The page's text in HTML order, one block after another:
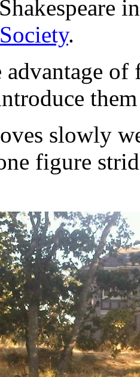
.
advantage
slowly
figure